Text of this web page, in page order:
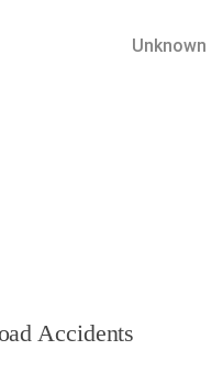
Unknown
Accidents